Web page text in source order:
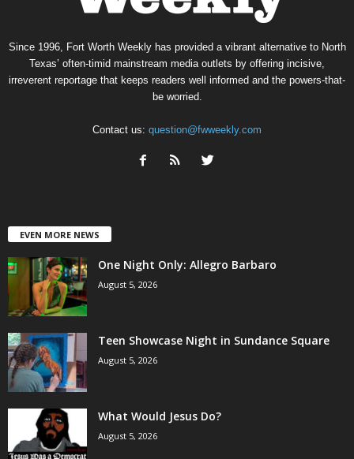
Since 1996, Fort Worth Weekly has provided a vibrant alternative to North
Texas’ often-timid mainstream media outlets by offering incisive,
irreverent reportage that keeps readers well informed and the powers-that-
be worried.
Contact us: question@fwweekly.com
EVEN MORE NEWS
One Night Only: Allegro Barbaro
August 5, 2026
Teen Showcase Night in Sundance Square
August 5, 2026
What Would Jesus Do?
August 5, 2026